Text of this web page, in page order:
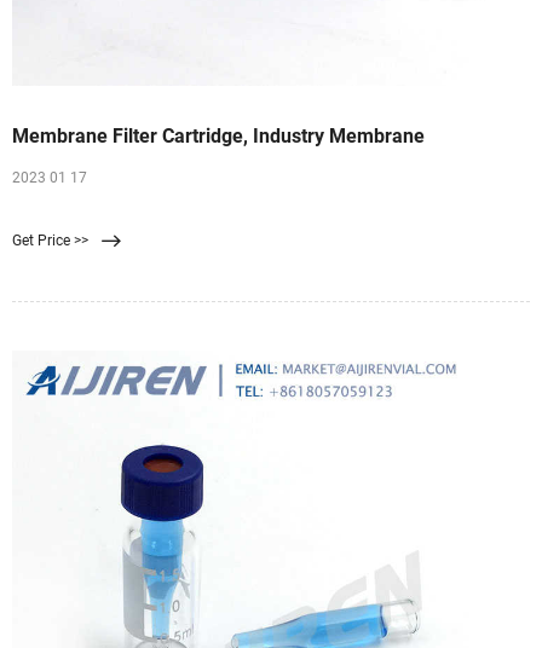
Membrane Filter Cartridge, Industry Membrane
2023 01 17
Get Price >>